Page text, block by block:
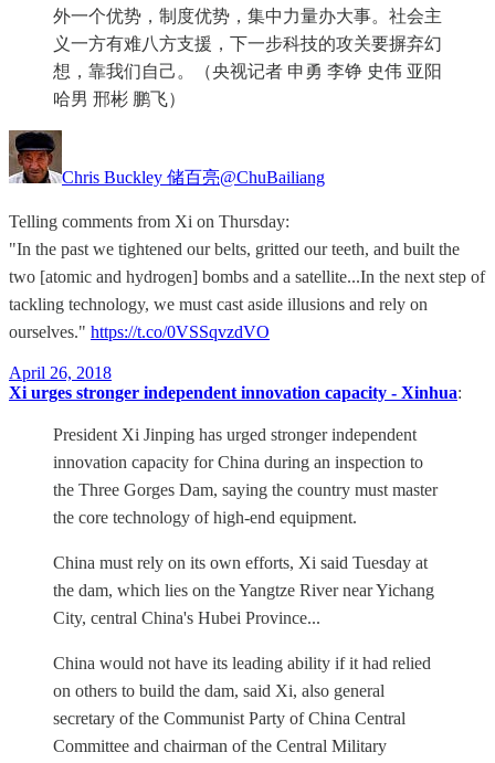
外一个优势，制度优势，集中力量办大事。社会主
义一方有难八方支援，下一步科技的攻关要摒弃幻
想，靠我们自己。（央视记者 申勇 李铮 史伟 亚阳
哈男 邢彬 鹏飞）
Chris Buckley 储百亮@ChuBailiang
Telling comments from Xi on Thursday:
"In the past we tightened our belts, gritted our teeth, and built the
two [atomic and hydrogen] bombs and a satellite...In the next step of
tackling technology, we must cast aside illusions and rely on
ourselves." https://t.co/0VSSqvzdVO
April 26, 2018
Xi urges stronger independent innovation capacity - Xinhua:
President Xi Jinping has urged stronger independent
innovation capacity for China during an inspection to
the Three Gorges Dam, saying the country must master
the core technology of high-end equipment.
China must rely on its own efforts, Xi said Tuesday at
the dam, which lies on the Yangtze River near Yichang
City, central China's Hubei Province...
China would not have its leading ability if it had relied
on others to build the dam, said Xi, also general
secretary of the Communist Party of China Central
Committee and chairman of the Central Military